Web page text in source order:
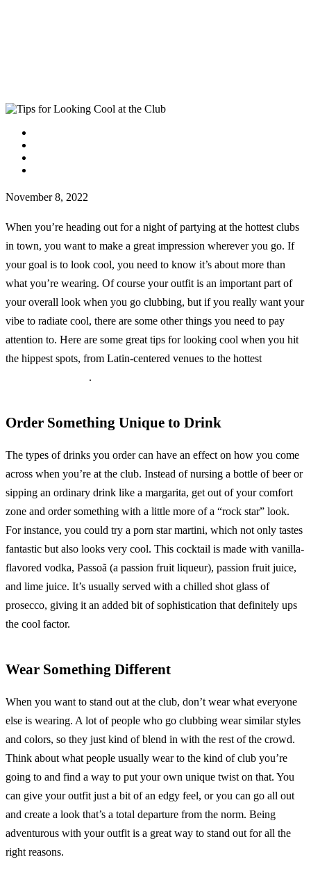
November 8, 2022
When you’re heading out for a night of partying at the hottest clubs
in town, you want to make a great impression wherever you go. If
your goal is to look cool, you need to know it’s about more than
what you’re wearing. Of course your outfit is an important part of
your overall look when you go clubbing, but if you really want your
vibe to radiate cool, there are some other things you need to pay
attention to. Here are some great tips for looking cool when you hit
the hippest spots, from Latin-centered venues to the hottest
.
Order Something Unique to Drink
The types of drinks you order can have an effect on how you come
across when you’re at the club. Instead of nursing a bottle of beer or
sipping an ordinary drink like a margarita, get out of your comfort
zone and order something with a little more of a “rock star” look.
For instance, you could try a porn star martini, which not only tastes
fantastic but also looks very cool. This cocktail is made with vanilla-
flavored vodka, Passoã (a passion fruit liqueur), passion fruit juice,
and lime juice. It’s usually served with a chilled shot glass of
prosecco, giving it an added bit of sophistication that definitely ups
the cool factor.
Wear Something Different
When you want to stand out at the club, don’t wear what everyone
else is wearing. A lot of people who go clubbing wear similar styles
and colors, so they just kind of blend in with the rest of the crowd.
Think about what people usually wear to the kind of club you’re
going to and find a way to put your own unique twist on that. You
can give your outfit just a bit of an edgy feel, or you can go all out
and create a look that’s a total departure from the norm. Being
adventurous with your outfit is a great way to stand out for all the
right reasons.